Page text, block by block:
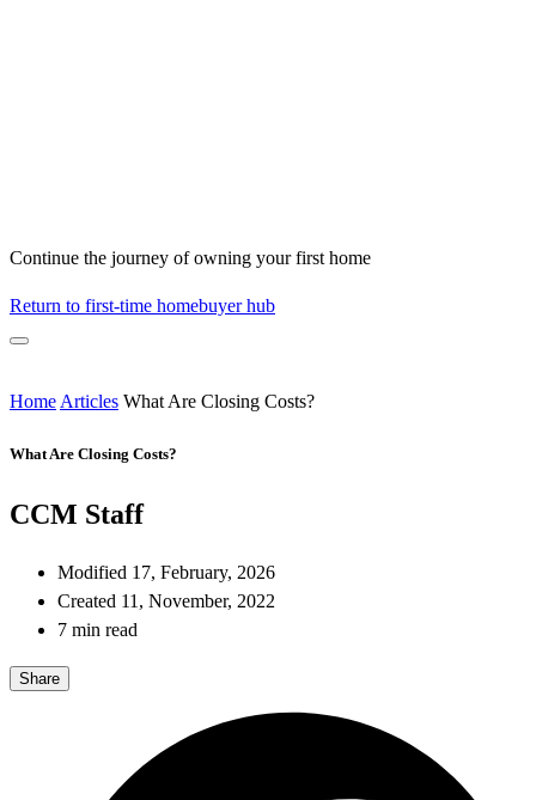
Continue the journey of owning your first home
Return to first-time homebuyer hub
Home Articles What Are Closing Costs?
What Are Closing Costs?
CCM Staff
Modified 17, February, 2026
Created 11, November, 2022
7 min read
Share